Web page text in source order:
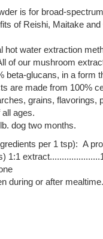
is for broad-
of Reishi, Maitake
hot water extraction
of our mushroom
beta-glucans, in a form
are made from 100%
grains, flavorings,
ages.
dog two months.
per 1 tsp): A
1:1
during or after